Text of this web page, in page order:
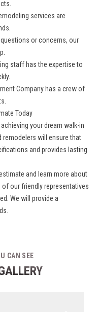
services are
or concerns, our
staff has the expertise to
Company has a crew of
Today
your dream walk-in
remodelers will ensure that
and provides lasting
and learn more about
our friendly representatives
We will provide a
CAN SEE